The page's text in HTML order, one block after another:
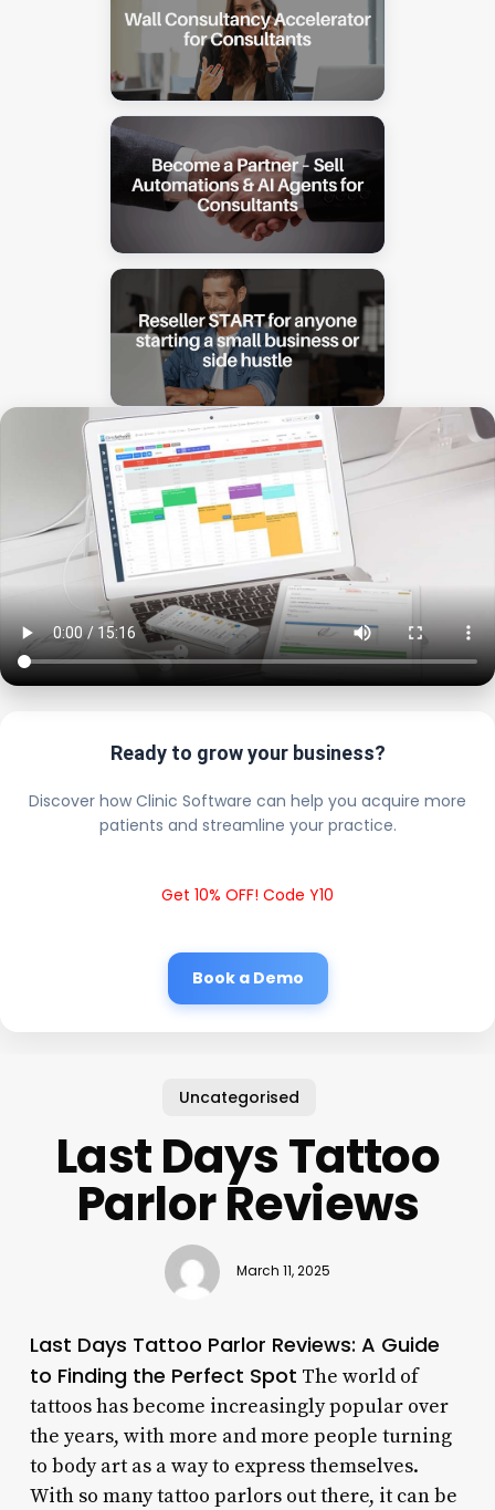
Ready to grow your business?
Discover how Clinic Software can help you acquire more
patients and streamline your practice.
Get 10% OFF! Code Y10
Book a Demo
Uncategorised
Last Days Tattoo
Parlor Reviews
March 11, 2025
Last Days Tattoo Parlor Reviews: A Guide
to Finding the Perfect Spot The world of
tattoos has become increasingly popular over
the years, with more and more people turning
to body art as a way to express themselves.
With so many tattoo parlors out there, it can be